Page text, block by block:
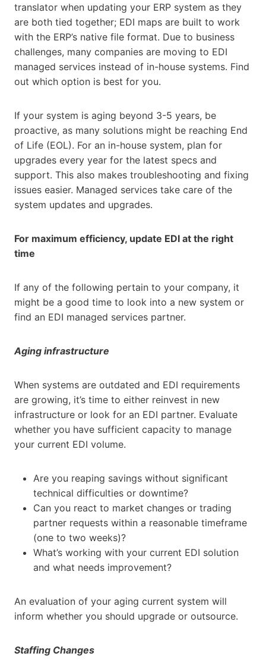
translator when updating your ERP system as they
are both tied together; EDI maps are built to work
with the ERP’s native file format. Due to business
challenges, many companies are moving to EDI
managed services instead of in-house systems. Find
out which option is best for you.
If your system is aging beyond 3-5 years, be
proactive, as many solutions might be reaching End
of Life (EOL). For an in-house system, plan for
upgrades every year for the latest specs and
support. This also makes troubleshooting and fixing
issues easier. Managed services take care of the
system updates and upgrades.
For maximum efficiency, update EDI at the right
time
If any of the following pertain to your company, it
might be a good time to look into a new system or
find an EDI managed services partner.
Aging infrastructure
When systems are outdated and EDI requirements
are growing, it’s time to either reinvest in new
infrastructure or look for an EDI partner. Evaluate
whether you have sufficient capacity to manage
your current EDI volume.
Are you reaping savings without significant
technical difficulties or downtime?
Can you react to market changes or trading
partner requests within a reasonable timeframe
(one to two weeks)?
What’s working with your current EDI solution
and what needs improvement?
An evaluation of your aging current system will
inform whether you should upgrade or outsource.
Staffing Changes